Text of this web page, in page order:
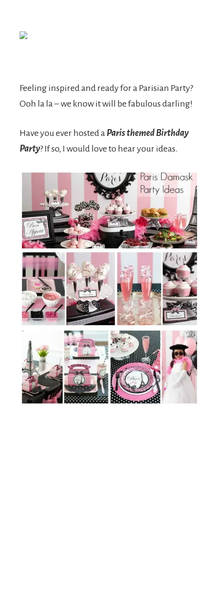
Feeling inspired and ready for a Parisian Party?
Ooh la la – we know it will be fabulous darling!
Have you ever hosted a Paris themed Birthday
Party? If so, I would love to hear your ideas.